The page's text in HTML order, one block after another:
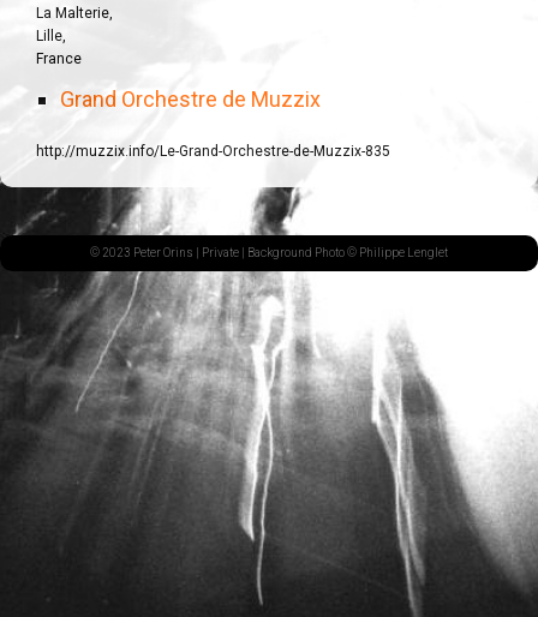
La Malterie,
Lille,
France
Grand Orchestre de Muzzix
http://muzzix.info/Le-Grand-Orchestre-de-Muzzix-835
© 2023 Peter Orins | Private | Background Photo © Philippe Lenglet